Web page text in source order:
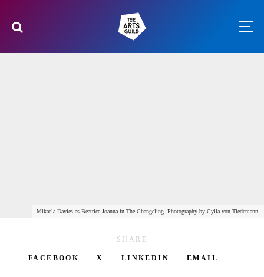
Mikaela Davies as Beatrice-Joanna in The Changeling. Photography by Cylla von Tiedemann.
SHARE
FACEBOOK X LINKEDIN EMAIL